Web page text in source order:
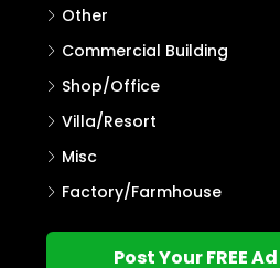
Other
Commercial Building
Shop/Office
Villa/Resort
Misc
Factory/Farmhouse
Post Your FREE Ad